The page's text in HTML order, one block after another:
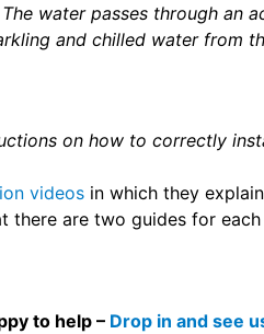
water passes through an
and chilled water from
on how to correctly
videos in which they
are two guides for
to help – Drop in and see